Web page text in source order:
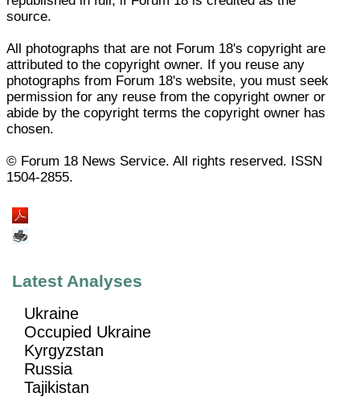
source.
All photographs that are not Forum 18's copyright are
attributed to the copyright owner. If you reuse any
photographs from Forum 18's website, you must seek
permission for any reuse from the copyright owner or
abide by the copyright terms the copyright owner has
chosen.
© Forum 18 News Service. All rights reserved. ISSN
1504-2855.
Latest Analyses
Ukraine
Occupied Ukraine
Kyrgyzstan
Russia
Tajikistan